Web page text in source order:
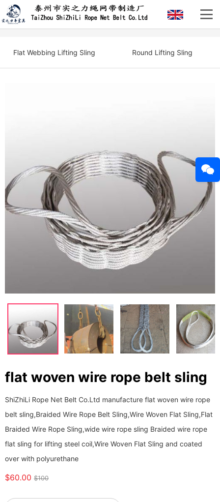
Flat Webbing Lifting Sling Round Lifting Sling
flat woven wire rope belt sling
ShiZhiLi Rope Net Belt Co.Ltd manufacture flat woven wire rope
belt sling,Braided Wire Rope Belt Sling,Wire Woven Flat Sling,Flat
Braided Wire Rope Sling,wide wire rope sling Braided wire rope
flat sling for lifting steel coil,Wire Woven Flat Sling and coated
over with polyurethane
$60.00 $100